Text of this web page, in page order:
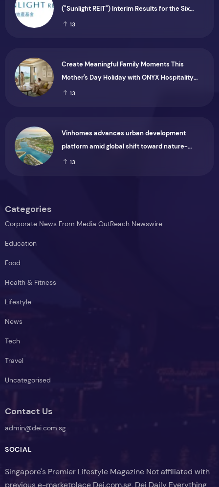
("Sunlight REIT") Interim Results for the Six
Months Ended 30 June 2026
13
Create Meaningful Family Moments This
Mother's Day Holiday with ONYX Hospitality
Group
13
Vinhomes advances urban development
platform amid global shift toward nature-
positive investment
13
Categories
Corporate News From Media OutReach Newswire
Education
Food
Health & Fitness
Lifestyle
News
Tech
Travel
Uncategorised
Contact Us
admin@dei.com.sg
SOCIAL
Singapore's Premier Lifestyle Magazine Not affiliated with
previous e-marketplace Dei.com.sg, Dei Daily Everything